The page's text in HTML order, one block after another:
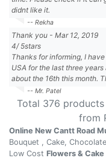
didnt like it.
-- Rekha
Thank you - Mar 12, 2019
4/5stars
Thanks for informing, I
USA for the last three
about the 16th this month.
-- Mr. Patel
Total 376
from
Online New Cantt Road
Bouquet , Cake,
Low Cost Flowers &